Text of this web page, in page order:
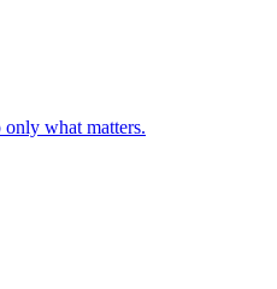
only what matters.